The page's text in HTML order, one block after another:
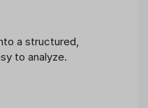
a structured,
to analyze.